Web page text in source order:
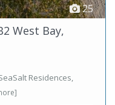
25
West Bay,
Residences,